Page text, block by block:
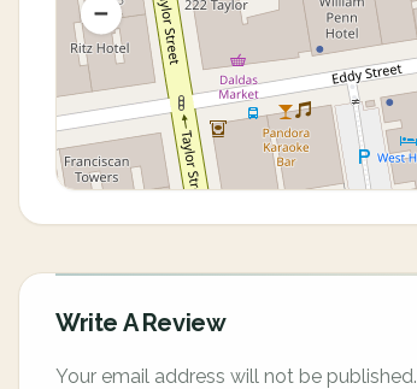
Write A Review
Your email address will not be published.